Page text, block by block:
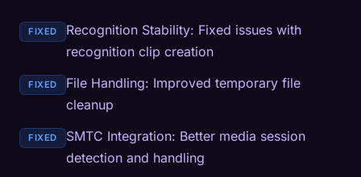
FIXED
Recognition Stability: Fixed issues with
recognition clip creation
FIXED
File Handling: Improved temporary file
cleanup
FIXED
SMTC Integration: Better media session
detection and handling